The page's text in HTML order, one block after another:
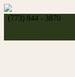
Skip
to(773) 844 - 3870